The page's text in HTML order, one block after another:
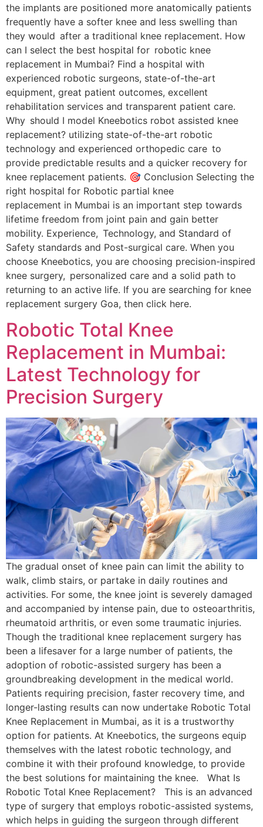
the implants are positioned more anatomically patients
frequently have a softer knee and less swelling than
they would after a traditional knee replacement. How
can I select the best hospital for robotic knee
replacement in Mumbai? Find a hospital with
experienced robotic surgeons, state-of-the-art
equipment, great patient outcomes, excellent
rehabilitation services and transparent patient care.
Why should I model Kneebotics robot assisted knee
replacement? utilizing state-of-the-art robotic
technology and experienced orthopedic care to
provide predictable results and a quicker recovery for
knee replacement patients. 🎯 Conclusion Selecting the
right hospital for Robotic partial knee
replacement in Mumbai is an important step towards
lifetime freedom from joint pain and gain better
mobility. Experience, Technology, and Standard of
Safety standards and Post-surgical care. When you
choose Kneebotics, you are choosing precision-inspired
knee surgery, personalized care and a solid path to
returning to an active life. If you are searching for knee
replacement surgery Goa, then click here.
Robotic Total Knee
Replacement in Mumbai:
Latest Technology for
Precision Surgery
The gradual onset of knee pain can limit the ability to
walk, climb stairs, or partake in daily routines and
activities. For some, the knee joint is severely damaged
and accompanied by intense pain, due to osteoarthritis,
rheumatoid arthritis, or even some traumatic injuries.
Though the traditional knee replacement surgery has
been a lifesaver for a large number of patients, the
adoption of robotic-assisted surgery has been a
groundbreaking development in the medical world.
Patients requiring precision, faster recovery time, and
longer-lasting results can now undertake Robotic Total
Knee Replacement in Mumbai, as it is a trustworthy
option for patients. At Kneebotics, the surgeons equip
themselves with the latest robotic technology, and
combine it with their profound knowledge, to provide
the best solutions for maintaining the knee. What Is
Robotic Total Knee Replacement? This is an advanced
type of surgery that employs robotic-assisted systems,
which helps in guiding the surgeon through different